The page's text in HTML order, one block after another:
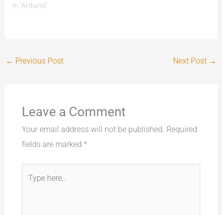
In "Arduino"
← Previous Post Next Post →
Leave a Comment
Your email address will not be published. Required
fields are marked *